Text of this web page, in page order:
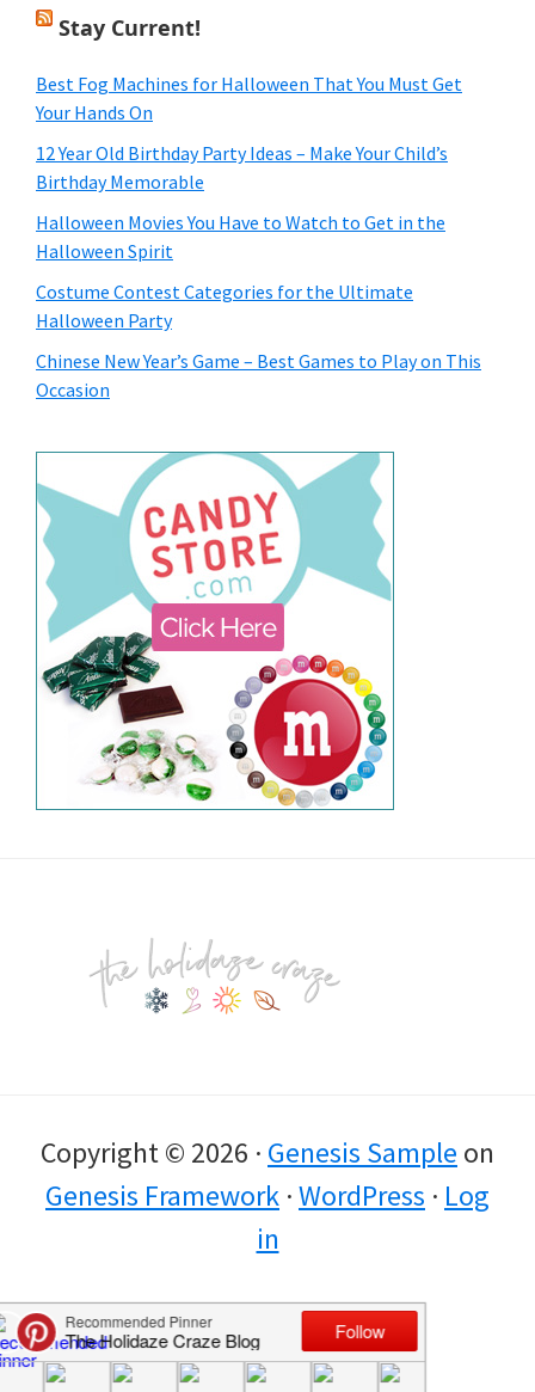
Stay Current!
Best Fog Machines for Halloween That You Must Get
Your Hands On
12 Year Old Birthday Party Ideas – Make Your Child’s
Birthday Memorable
Halloween Movies You Have to Watch to Get in the
Halloween Spirit
Costume Contest Categories for the Ultimate
Halloween Party
Chinese New Year’s Game – Best Games to Play on This
Occasion
Copyright © 2026 · Genesis Sample on
Genesis Framework ·WordPress · Log
in